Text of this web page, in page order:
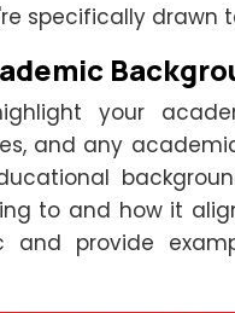
specifically drawn
your
and any
to and how it
and provide